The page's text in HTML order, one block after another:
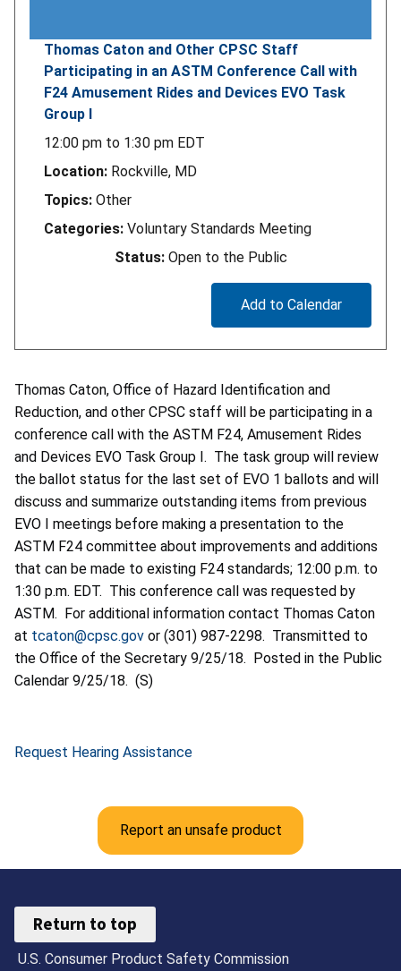
Thomas Caton and Other CPSC Staff
Participating in an ASTM Conference Call with
F24 Amusement Rides and Devices EVO Task
Group I
12:00 pm to 1:30 pm EDT
Location: Rockville, MD
Topics: Other
Categories: Voluntary Standards Meeting
Status: Open to the Public
Add to Calendar
Thomas Caton, Office of Hazard Identification and
Reduction, and other CPSC staff will be participating in a
conference call with the ASTM F24, Amusement Rides
and Devices EVO Task Group I. The task group will review
the ballot status for the last set of EVO 1 ballots and will
discuss and summarize outstanding items from previous
EVO I meetings before making a presentation to the
ASTM F24 committee about improvements and additions
that can be made to existing F24 standards; 12:00 p.m. to
1:30 p.m. EDT. This conference call was requested by
ASTM. For additional information contact Thomas Caton
at tcaton@cpsc.gov or (301) 987-2298. Transmitted to
the Office of the Secretary 9/25/18. Posted in the Public
Calendar 9/25/18. (S)
Request Hearing Assistance
Report an unsafe product
Return to top
U.S. Consumer Product Safety Commission